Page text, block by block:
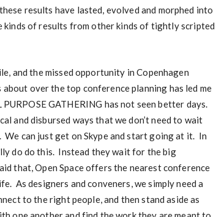
results have lasted, evolved and morphed into
kinds of results from other kinds of tightly scripted
and the missed opportunity in Copenhagen
over the top conference planning has led me
GATHERING has not seen better days.
and disbursed ways that we don’t need to wait
can just get on Skype and start going at it. In
do do this. Instead they wait for the big
that, Open Space offers the nearest conference
As designers and conveners, we simply need a
to the right people, and then stand aside as